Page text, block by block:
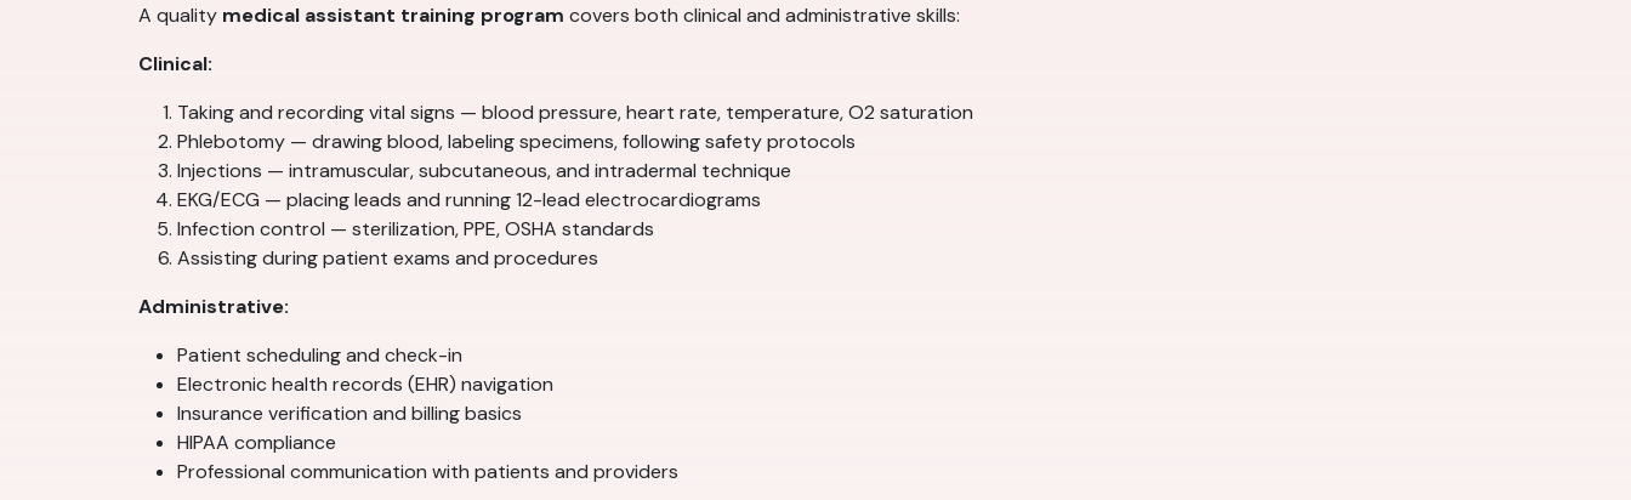
A quality medical assistant training program covers both clinical and administrative skills:
Clinical:
Taking and recording vital signs — blood pressure, heart rate, temperature, O2 saturation
Phlebotomy — drawing blood, labeling specimens, following safety protocols
Injections — intramuscular, subcutaneous, and intradermal technique
EKG/ECG — placing leads and running 12-lead electrocardiograms
Infection control — sterilization, PPE, OSHA standards
Assisting during patient exams and procedures
Administrative:
Patient scheduling and check-in
Electronic health records (EHR) navigation
Insurance verification and billing basics
HIPAA compliance
Professional communication with patients and providers